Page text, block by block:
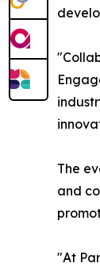
The
and
"At